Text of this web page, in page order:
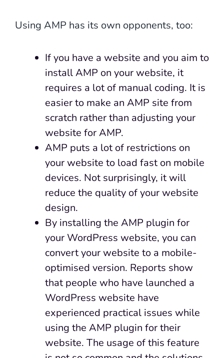
Using AMP has its own opponents, too:
If you have a website and you aim to
install AMP on your website, it
requires a lot of manual coding. It is
easier to make an AMP site from
scratch rather than adjusting your
website for AMP.
AMP puts a lot of restrictions on
your website to load fast on mobile
devices. Not surprisingly, it will
reduce the quality of your website
design.
By installing the AMP plugin for
your WordPress website, you can
convert your website to a mobile-
optimised version. Reports show
that people who have launched a
WordPress website have
experienced practical issues while
using the AMP plugin for their
website. The usage of this feature